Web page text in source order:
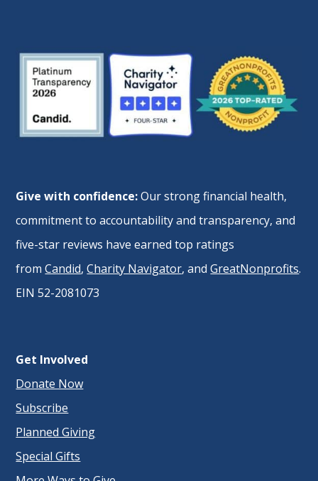
Give with confidence:Our strong financial health,
commitment to accountability and transparency, and
five-star reviews have earned top ratings
fromCandid,Charity Navigator, andGreatNonprofits.
EIN 52-2081073
Get Involved
Donate Now
Subscribe
Planned Giving
Special Gifts